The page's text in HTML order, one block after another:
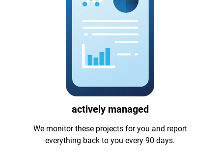
actively managed
We monitor these projects for you and report
everything back to you every 90 days.